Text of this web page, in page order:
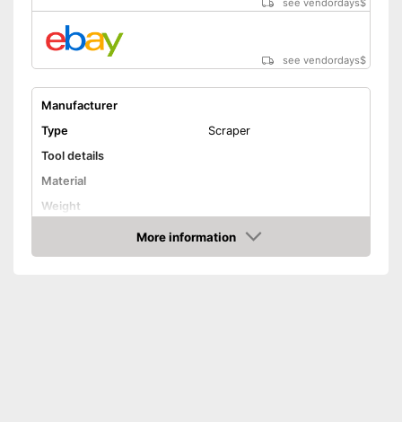
see vendordays$
see vendordays$
Manufacturer
Type
Scraper
Tool details
Material
Weight
Appropriate surface
Steel
More information
Check Price